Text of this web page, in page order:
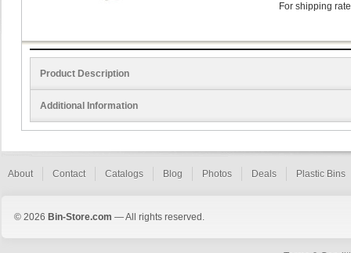
For shipping
Product Description
Additional Information
About Contact Catalogs Blog Photos Deals Plastic Bins
© 2026 Bin-Store.com — All rights reserved.